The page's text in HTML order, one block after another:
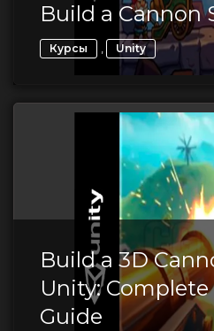
Build a Cannon
Курсы , Unity
Build a 3D
Unity:
Guide